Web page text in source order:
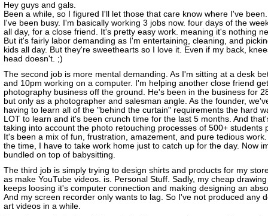
Hey guys and gals.
Been a while, so I figured I'll let those that care know where I've been.
I've been busy. I'm basically working 3 jobs now. four days of the
all day, for a close friend. It's pretty easy work. meaning it's nothing
But it's fairly labor demanding as I'm entertaining, cleaning, and
kids all day. But they're sweethearts so I love it. Even if my back,
head doesn't. ;)
The second job is more mental demanding. As I'm sitting at a desk
and 10pm working on a computer. I'm helping another close friend
photography business off the ground. He's been in the business for
but only as a photographer and salesman angle. As the founder,
having to learn all of the "behind the curtain" requirements the hard
LOT to learn and it's been crunch time for the last 5 months. And
taking into account the photo retouching processes of 500+ students
It's been a mix of fun, frustration, amazement, and pure tedious
the time, I have to take work home just to catch up for the day. Now
bundled on top of babysitting.
The third job is simply trying to design shirts and products for my
as make YouTube videos. is. Personal Stuff. Sadly, my cheap
keeps loosing it's computer connection and making designing an
And my screen recorder only wants to lag. So I've not produced any
art videos in a while.